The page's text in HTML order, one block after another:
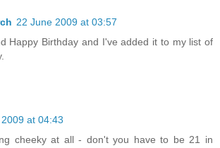
22 June 2009 at 03:57
Happy Birthday and I've added it to my list of
at 04:43
cheeky at all - don't you have to be 21 in